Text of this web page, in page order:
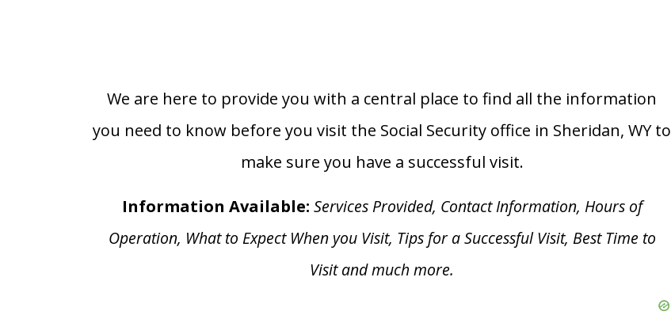
We are here to provide you with a central place to find all the information
you need to know before you visit the Social Security office in Sheridan, WY to
make sure you have a successful visit.
Information Available: Services Provided, Contact Information, Hours of
Operation, What to Expect When you Visit, Tips for a Successful Visit, Best Time to
Visit and much more.